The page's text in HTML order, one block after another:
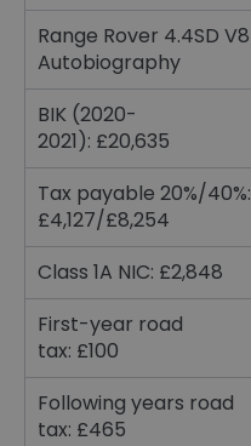
Range Rover 4.4SD V8
Autobiography
BIK (2020-
2021): £20,635
Tax payable 20%/40%:
£4,127/£8,254
Class 1A NIC: £2,848
First-year road
tax: £100
Following years road
tax: £465